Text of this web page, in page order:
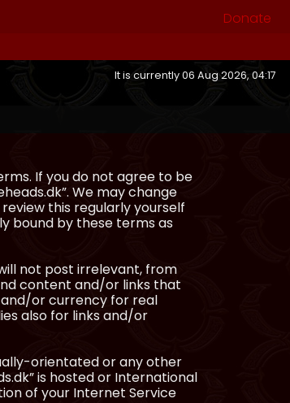
Donate
It is currently 06 Aug 2026, 04:17
If you do not agree to be
We may change
this regularly yourself
bound by these terms as
not post irrelevant, from
content and/or links that
and/or currency for real
also for links and/or
orientated or any other
is hosted or International
of your Internet Service